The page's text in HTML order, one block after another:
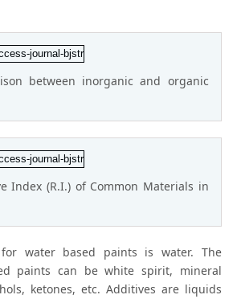
between inorganic and organic
Index (R.I.) of Common Materials in
water based paints is water. The
paints can be white spirit, mineral
ketones, etc. Additives are liquids